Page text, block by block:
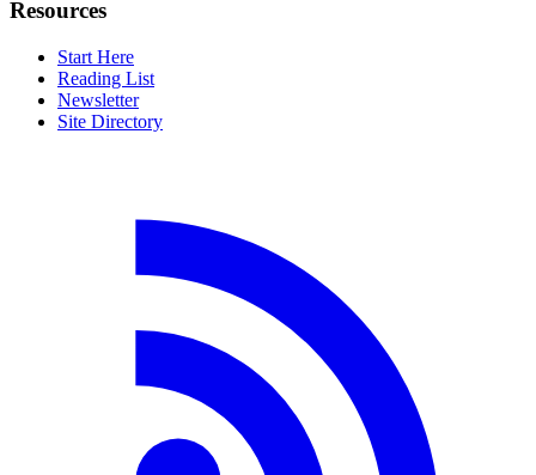
Resources
Start Here
Reading List
Newsletter
Site Directory